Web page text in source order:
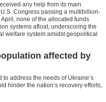
any help from its main
Congress passing a multibillion-
none of the allocated funds
systems afloat, underscoring the
welfare system amidst geopolitical
affected by
address the needs of Ukraine’s
hinder the nation’s recovery efforts,